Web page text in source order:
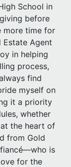
School in
before
more time for
Estate Agent
in helping
process,
find
myself on
it a priority
whether
at the heart of
from Gold
fiancé—who is
for the